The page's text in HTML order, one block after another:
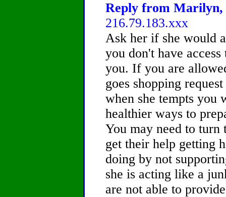
Reply from Marilyn,
216.79.183.xxx
Ask her if she would
you don't have
you. If you are
goes shopping
when she tempts you
healthier ways to
You may need to
get their help getting
doing by not
she is acting like a
are not able to